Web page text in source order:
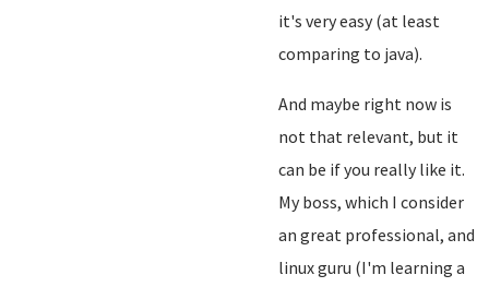
it's very easy (at least
comparing to java).
And maybe right now is
not that relevant, but it
can be if you really like it.
My boss, which I consider
an great professional, and
linux guru (I'm learning a